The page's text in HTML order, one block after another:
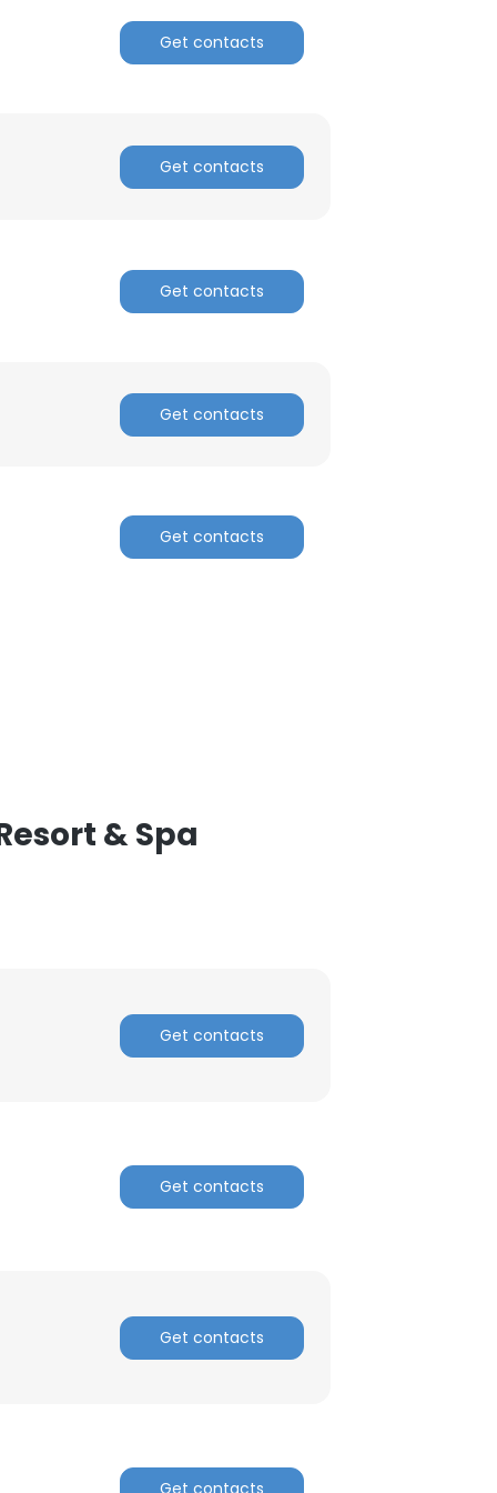
Get contacts
Get contacts
Get contacts
Get contacts
Get contacts
& Spa
Get contacts
Get contacts
Get contacts
Get contacts